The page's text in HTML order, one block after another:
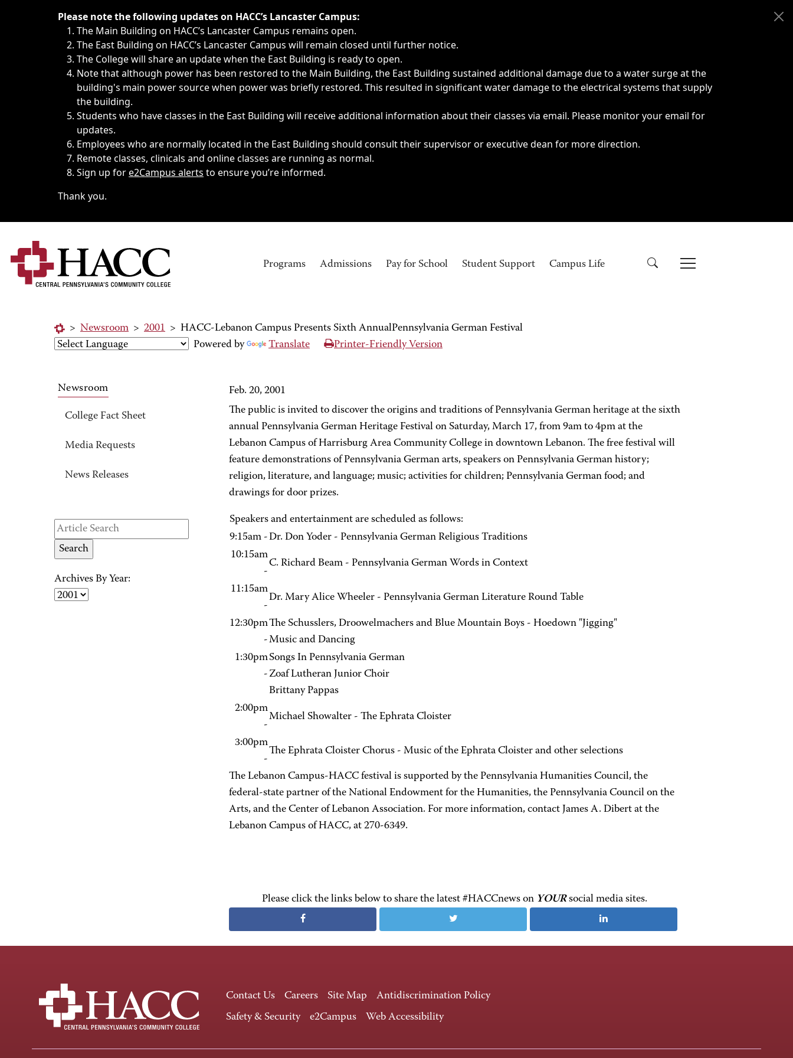
Immediate announcements, such as weather-related closings, delays, cancellations or emergencies.
Please note the following updates on HACC’s Lancaster Campus:
The Main Building on HACC’s Lancaster Campus remains open.
The East Building on HACC’s Lancaster Campus will remain closed until further notice.
The College will share an update when the East Building is ready to open.
Note that although power has been restored to the Main Building, the East Building sustained additional damage due to a water surge at the
building's main power source when power was briefly restored. This resulted in significant water damage to the electrical systems that supply
the building.
Students who have classes in the East Building will receive additional information about their classes via email. Please monitor your email for
updates.
Employees who are normally located in the East Building should consult their supervisor or executive dean for more direction.
Remote classes, clinicals and online classes are running as normal.
Sign up fore2Campus alerts to ensure you’re informed.
Thank you.
Programs Admissions Pay for School Student Support Campus Life
> Newsroom > 2001 > HACC-Lebanon Campus Presents Sixth AnnualPennsylvania German Festival
Powered by
Translate Printer-Friendly Version
Newsroom
College Fact Sheet
Media Requests
News Releases
Archives By Year:
Feb. 20, 2001
The public is invited to discover the origins and traditions of Pennsylvania German heritage at the sixth
annual Pennsylvania German Heritage Festival on Saturday, March 17, from 9am to 4pm at the
Lebanon Campus of Harrisburg Area Community College in downtown Lebanon. The free festival will
feature demonstrations of Pennsylvania German arts, speakers on Pennsylvania German history;
religion, literature, and language; music; activities for children; Pennsylvania German food; and
drawings for door prizes.
Speakers and entertainment are scheduled as follows:
9:15am -Dr. Don Yoder - Pennsylvania German Religious Traditions
10:15am
-
C. Richard Beam - Pennsylvania German Words in Context
11:15am
-
Dr. Mary Alice Wheeler - Pennsylvania German Literature Round Table
12:30pm
-
The Schusslers, Droowelmachers and Blue Mountain Boys - Hoedown "Jigging"
Music and Dancing
1:30pm
-
Songs In Pennsylvania German
Zoaf Lutheran Junior Choir
Brittany Pappas
2:00pm
-
Michael Showalter - The Ephrata Cloister
3:00pm
-
The Ephrata Cloister Chorus - Music of the Ephrata Cloister and other selections
The Lebanon Campus-HACC festival is supported by the Pennsylvania Humanities Council, the
federal-state partner of the National Endowment for the Humanities, the Pennsylvania Council on the
Arts, and the Center of Lebanon Association. For more information, contact James A. Dibert at the
Lebanon Campus of HACC, at 270-6349.
Please click the links below to share the latest #HACCnews on YOURsocial media sites.
Contact Us Careers Site Map
Antidiscrimination Policy
Safety & Security
e2Campus Web Accessibility